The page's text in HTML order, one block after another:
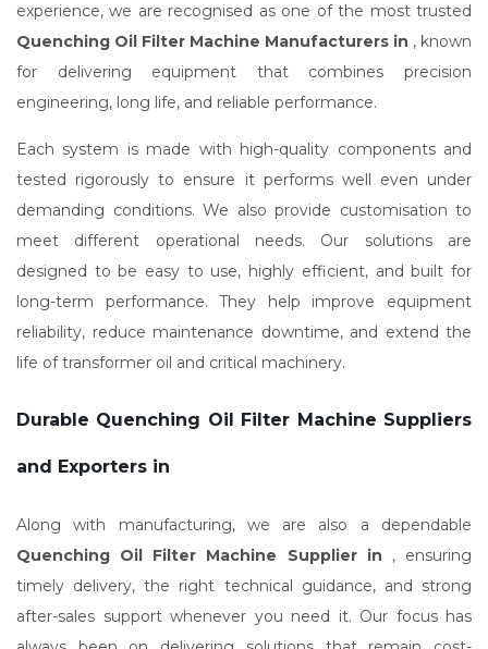
experience, we are recognised as one of the most trusted
Quenching Oil Filter Machine Manufacturers in , known
for delivering equipment that combines precision
engineering, long life, and reliable performance.
Each system is made with high-quality components and
tested rigorously to ensure it performs well even under
demanding conditions. We also provide customisation to
meet different operational needs. Our solutions are
designed to be easy to use, highly efficient, and built for
long-term performance. They help improve equipment
reliability, reduce maintenance downtime, and extend the
life of transformer oil and critical machinery.
Durable Quenching Oil Filter Machine Suppliers
and Exporters in
Along with manufacturing, we are also a dependable
Quenching Oil Filter Machine Supplier in , ensuring
timely delivery, the right technical guidance, and strong
after-sales support whenever you need it. Our focus has